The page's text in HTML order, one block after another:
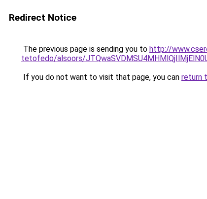
Redirect Notice
The previous page is sending you to http://
tetofedo/alsoors/
If you do not want to visit that page, you can return